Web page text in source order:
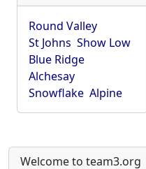
Round Valley
St Johns Show Low
Blue Ridge
Alchesay
Snowflake Alpine
Welcome to team3.org